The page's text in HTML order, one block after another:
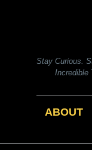
Stay Curious.
Incredible
ABOUT